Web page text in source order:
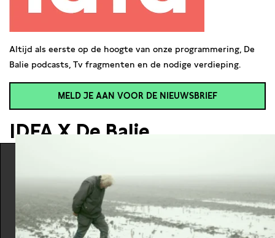
Altijd als eerste op de hoogte van onze programmering, De
Balie podcasts, Tv fragmenten en de nodige verdieping.
MELD JE AAN VOOR DE NIEUWSBRIEF
IDFA X De Balie